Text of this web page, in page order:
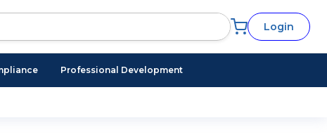
Login
Professional Development